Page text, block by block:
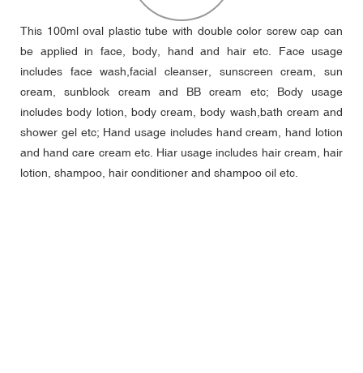
This 100ml oval plastic tube with double color screw cap can
be applied in face, body, hand and hair etc. Face usage
includes face wash,facial cleanser, sunscreen cream, sun
cream, sunblock cream and BB cream etc; Body usage
includes body lotion, body cream, body wash,bath cream and
shower gel etc; Hand usage includes hand cream, hand lotion
and hand care cream etc. Hiar usage includes hair cream, hair
lotion, shampoo, hair conditioner and shampoo oil etc.